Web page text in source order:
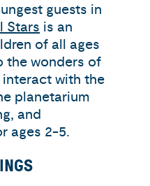
guests in
Stars is an
of all ages
the wonders of
interact with the
planetarium
and
ages 2-5.